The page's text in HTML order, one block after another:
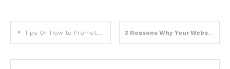
Post
navigation
Tips On How to Promote Your Printing Business 3 Reasons Why Your Website Needs Marketing